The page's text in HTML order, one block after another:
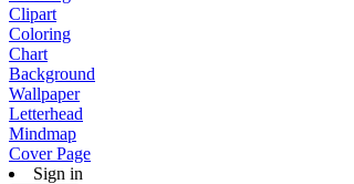
Clipart
Coloring
Chart
Background
Wallpaper
Letterhead
Mindmap
Cover Page
Sign in